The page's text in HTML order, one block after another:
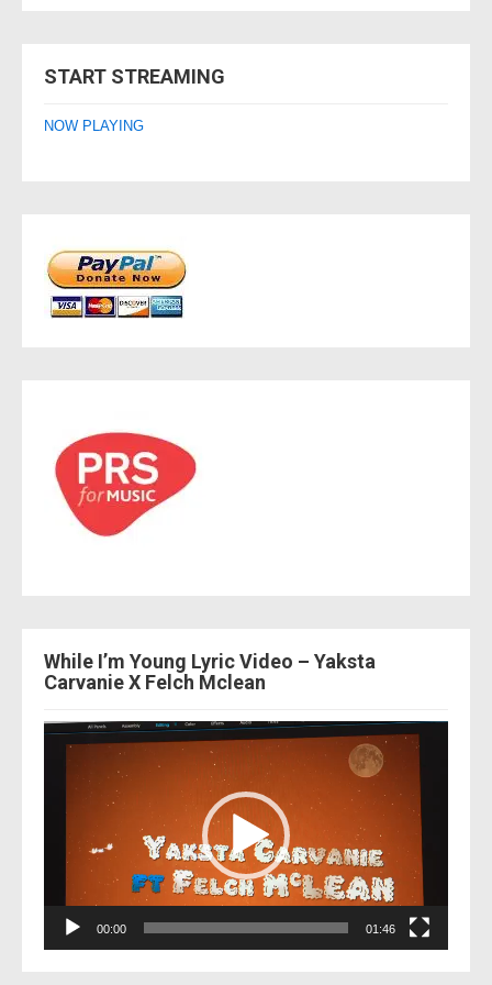
START STREAMING
NOW PLAYING
While I’m Young Lyric Video – Yaksta
Carvanie X Felch Mclean
Video
Player
00:00 01:46